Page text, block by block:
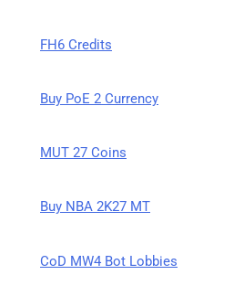
FH6 Credits
Buy PoE 2 Currency
MUT 27 Coins
Buy NBA 2K27 MT
CoD MW4 Bot Lobbies